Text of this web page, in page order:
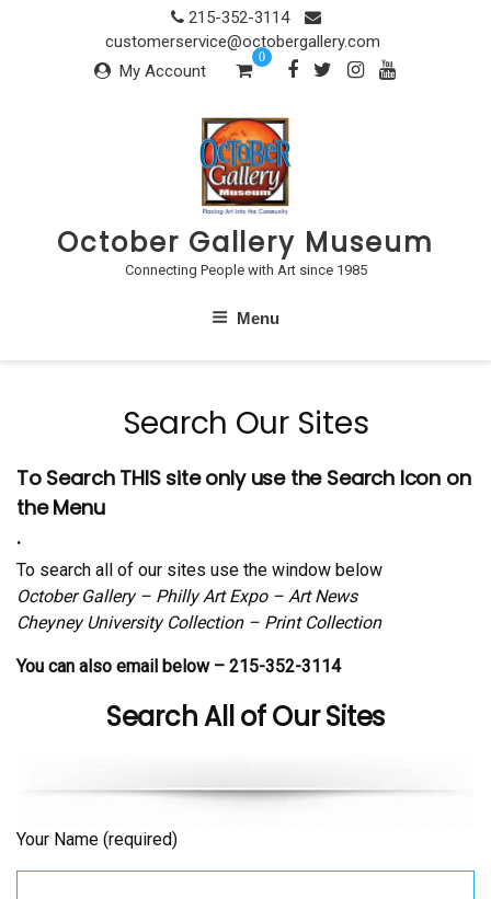
215-352-3114
customerservice@octobergallery.com
My Account
0
October Gallery Museum
Connecting People with Art since 1985
Menu
Search Our Sites
To Search THIS site only use the Search Icon on
the Menu
.
To search all of our sites use the window below
October Gallery – Philly Art Expo – Art News
Cheyney University Collection – Print Collection
You can also email below – 215-352-3114
Search All of Our Sites
Your Name (required)